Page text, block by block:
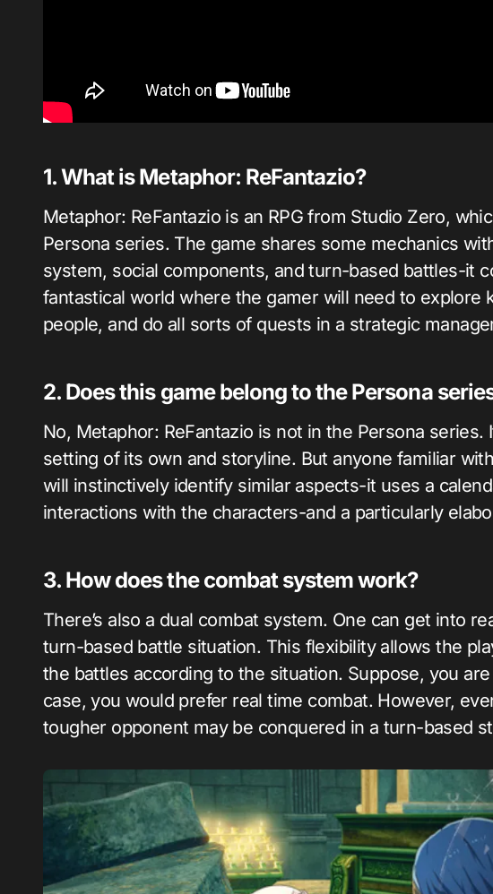
1. What is Metaphor: ReFantazio?
Metaphor: ReFantazio is an RPG from Studio Zero,
Persona series. The game shares some mechanics
system, social components, and turn-based battles-it
fantastical world where the gamer will need to explore
people, and do all sorts of quests in a strategic
2. Does this game belong to the Persona
No, Metaphor: ReFantazio is not in the Persona series.
setting of its own and storyline. But anyone familiar
will instinctively identify similar aspects-it uses a
interactions with the characters-and a particularly
3. How does the combat system work?
There’s also a dual combat system. One can get into
turn-based battle situation. This flexibility allows the
the battles according to the situation. Suppose, you
case, you would prefer real time combat. However,
tougher opponent may be conquered in a turn-based